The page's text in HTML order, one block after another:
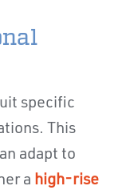
specific
This
adapt to
a high-rise